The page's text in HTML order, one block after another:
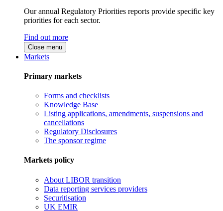
Our annual Regulatory Priorities reports provide specific key
priorities for each sector.
Find out more
Close menu
Markets
Primary markets
Forms and checklists
Knowledge Base
Listing applications, amendments, suspensions and
cancellations
Regulatory Disclosures
The sponsor regime
Markets policy
About LIBOR transition
Data reporting services providers
Securitisation
UK EMIR